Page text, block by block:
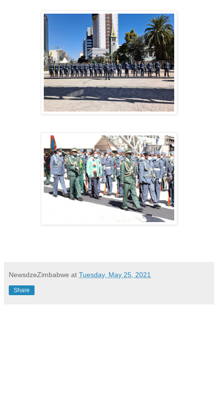
NewsdzeZimbabwe at Tuesday, May 25, 2021
Share